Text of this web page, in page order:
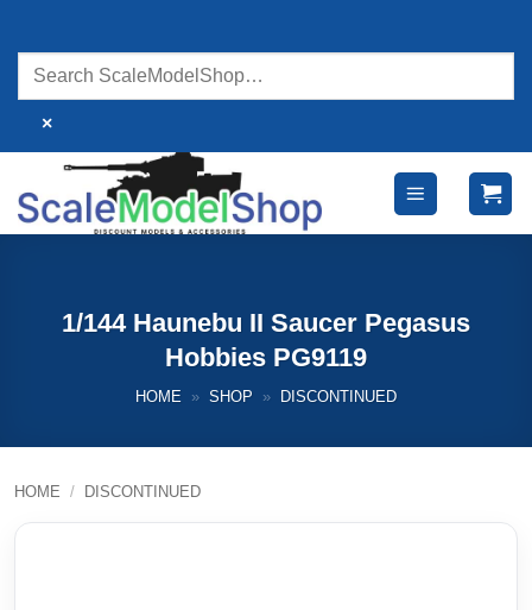
content
×
1/144 Haunebu II Saucer Pegasus
Hobbies PG9119
HOME » SHOP » DISCONTINUED
HOME / DISCONTINUED